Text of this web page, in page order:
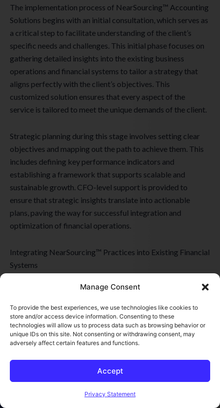
Open toolbar
Manage Consent
To provide the best experiences, we use technologies like cookies to
store and/or access device information. Consenting to these
technologies will allow us to process data such as browsing behavior or
unique IDs on this site. Not consenting or withdrawing consent, may
adversely affect certain features and functions.
Accept
Privacy Statement
The implementation process of NearSourcing™ Accounting
Solutions begins with an initial consultation, which serves as
a critical step to facilitate understanding of the client’s
specific needs and challenges. This initial phase focuses on
gathering detailed insights into the existing business
operations and financial systems to tailor a strategy that
aligns perfectly with the client’s objectives. This
customized solution ensures that every aspect of the
service is tailored to meet the unique demands of the client.
Strategic planning during this stage involves setting clear
objectives and mapping out the path to achieve them. This
includes defining key performance indicators and
establishing a framework that supports scalable and
sustainable growth. CFO-level support is provided to
ensure that strategic insights translate into actionable
plans, paving the way for successful integration and
optimization of financial operations.
Integrating NearSourcing™ Practices into Existing Financial
Systems
systems requires meticulous attention to detail and a deep
understanding of the client’s operational framework. This
step ensures that NearSourcing™ solutions mesh seamlessly
with the client’s existing business systems, enhancing
efficiency without disrupting ongoing operations. The
systematic, facilitating a transition that respects the current
corporate culture and operational norms.